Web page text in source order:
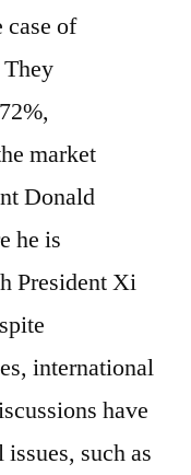
case of
They
market
Donald
he is
President Xi
international
have
such as